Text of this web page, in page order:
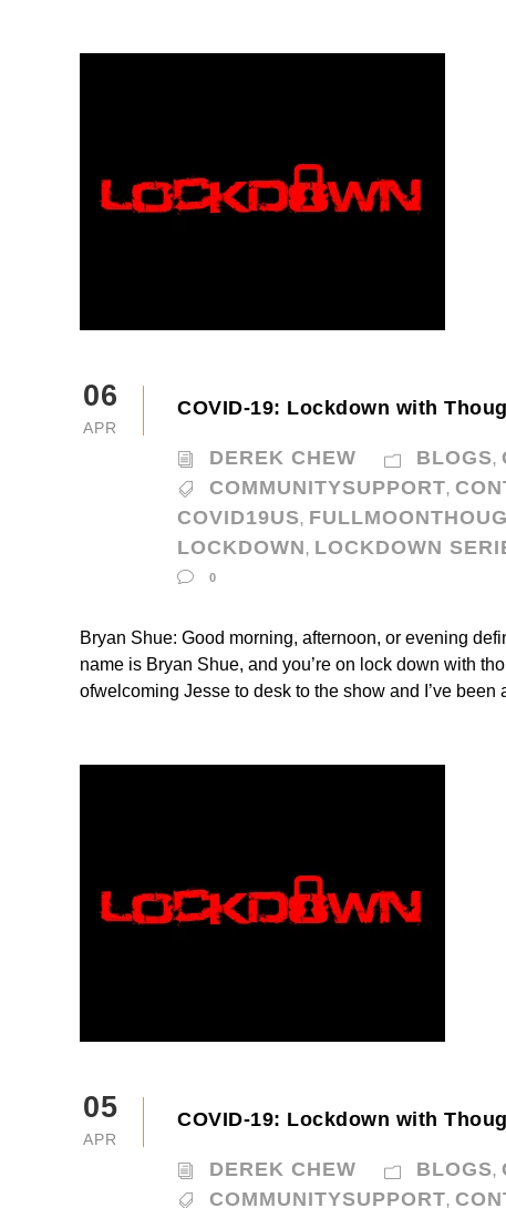
06
APR
COVID-19: Lockdown with
DEREK CHEW BLOGS,
COMMUNITYSUPPORT,
COVID19US,
LOCKDOWN, LOCKDOWN
0
Bryan Shue: Good morning, afternoon, or evening
name is Bryan Shue, and you’re on lock down with
ofwelcoming Jesse to desk to the show and I’ve
05
APR
COVID-19: Lockdown with
DEREK CHEW BLOGS,
COMMUNITYSUPPORT,